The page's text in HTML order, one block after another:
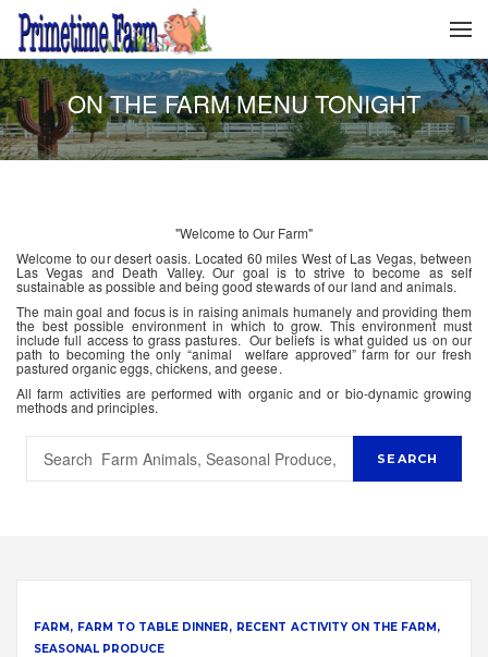
ON THE FARM MENU TONIGHT
"Welcome to Our Farm"
Welcome to our desert oasis. Located 60 miles West of Las Vegas, between
Las Vegas and Death Valley. Our goal is to strive to become as self
sustainable as possible and being good stewards of our land and animals.
The main goal and focus is in raising animals humanely and providing them
the best possible environment in which to grow. This environment must
include full access to grass pastures. Our beliefs is what guided us on our
path to becoming the only “animal welfare approved” farm for our fresh
pastured organic eggs, chickens, and geese.
All farm activities are performed with organic and or bio-dynamic growing
methods and principles.
FARM FARM TO TABLE DINNER
RECENT ACTIVITY ON THE FARM
SEASONAL PRODUCE